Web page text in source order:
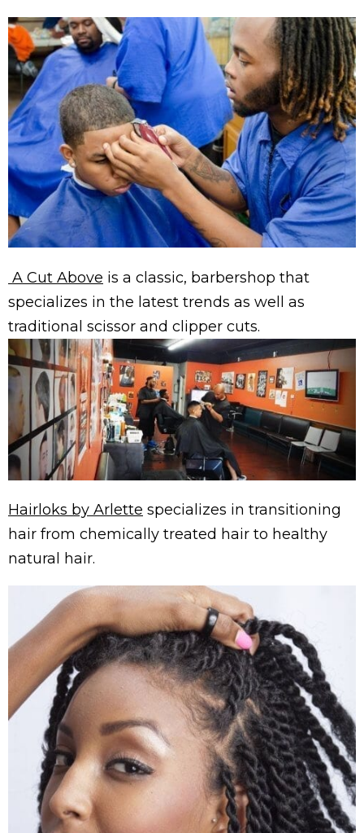
A Cut Above is a classic, barbershop that
specializes in the latest trends as well as
traditional scissor and clipper cuts.
Hairloks by Arlette specializes in transitioning
hair from chemically treated hair to healthy
natural hair.